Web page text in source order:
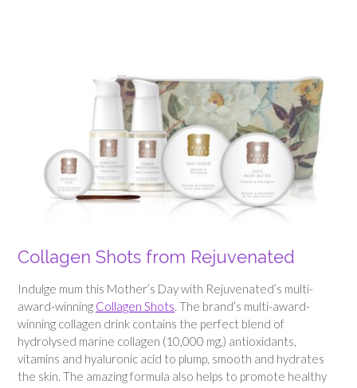
Collagen Shots from Rejuvenated
Indulge mum this Mother’s Day with Rejuvenated’s multi-
award-winning Collagen Shots. The brand’s multi-award-
winning collagen drink contains the perfect blend of
hydrolysed marine collagen (10,000 mg,) antioxidants,
vitamins and hyaluronic acid to plump, smooth and hydrates
the skin. The amazing formula also helps to promote healthy